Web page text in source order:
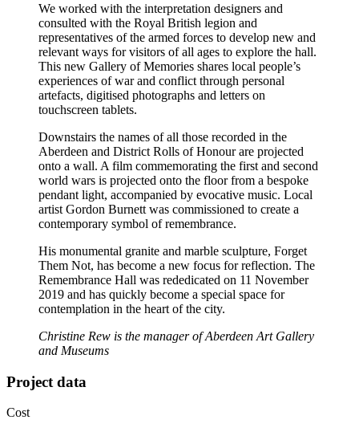
We worked with the interpretation designers and
consulted with the Royal British legion and
representatives of the armed forces to develop new and
relevant ways for visitors of all ages to explore the hall.
This new Gallery of Memories shares local people’s
experiences of war and conflict through personal
artefacts, digitised photographs and letters on
touchscreen tablets.
Downstairs the names of all those recorded in the
Aberdeen and District Rolls of Honour are projected
onto a wall. A film commemorating the first and second
world wars is projected onto the floor from a bespoke
pendant light, accompanied by evocative music. Local
artist Gordon Burnett was commissioned to create a
contemporary symbol of remembrance.
His monumental granite and marble sculpture, Forget
Them Not, has become a new focus for reflection. The
Remembrance Hall was rededicated on 11 November
2019 and has quickly become a special space for
contemplation in the heart of the city.
Christine Rew is the manager of Aberdeen Art Gallery
and Museums
Project data
Cost